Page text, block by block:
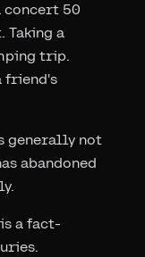
concert 50
Taking a
trip.
friend's
generally not
abandoned
a fact-